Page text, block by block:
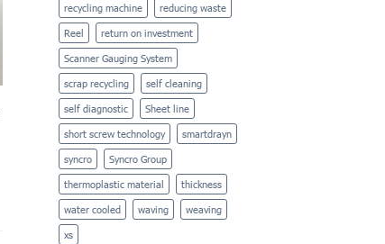
recycling machine reducing waste
Reel return on investment
Scanner Gauging System
scrap recycling self cleaning
self diagnostic Sheet line
short screw technology smartdrayn
syncro Syncro Group
thermoplastic material thickness
water cooled waving weaving
xs